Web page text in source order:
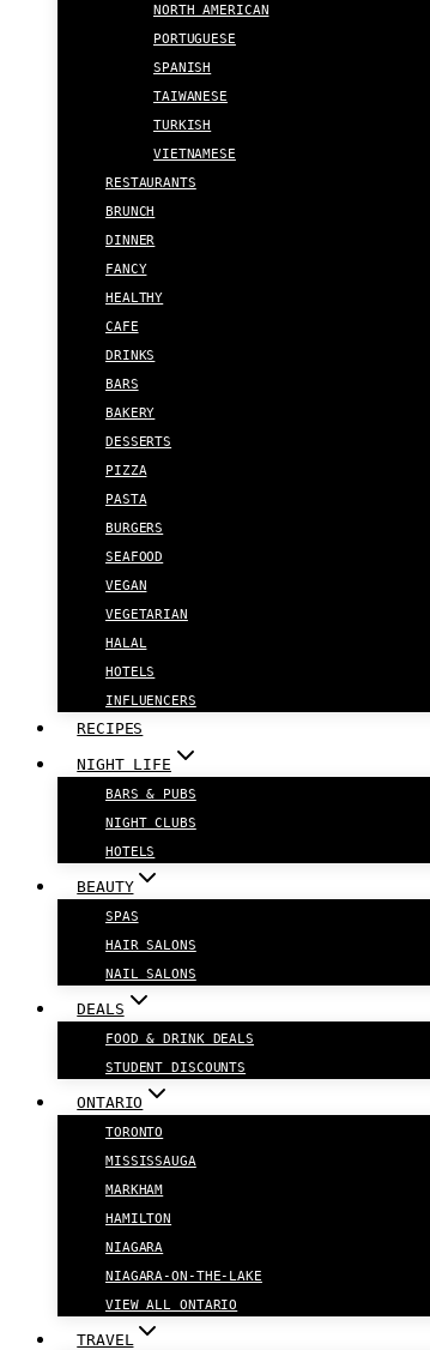
NORTH AMERICAN
PORTUGUESE
SPANISH
TAIWANESE
TURKISH
VIETNAMESE
RESTAURANTS
BRUNCH
DINNER
FANCY
HEALTHY
CAFE
DRINKS
BARS
BAKERY
DESSERTS
PIZZA
PASTA
BURGERS
SEAFOOD
VEGAN
VEGETARIAN
HALAL
HOTELS
INFLUENCERS
RECIPES
NIGHT LIFE
BARS & PUBS
NIGHT CLUBS
HOTELS
BEAUTY
SPAS
HAIR SALONS
NAIL SALONS
DEALS
FOOD & DRINK DEALS
STUDENT DISCOUNTS
ONTARIO
TORONTO
MISSISSAUGA
MARKHAM
HAMILTON
NIAGARA
NIAGARA-ON-THE-LAKE
VIEW ALL ONTARIO
TRAVEL